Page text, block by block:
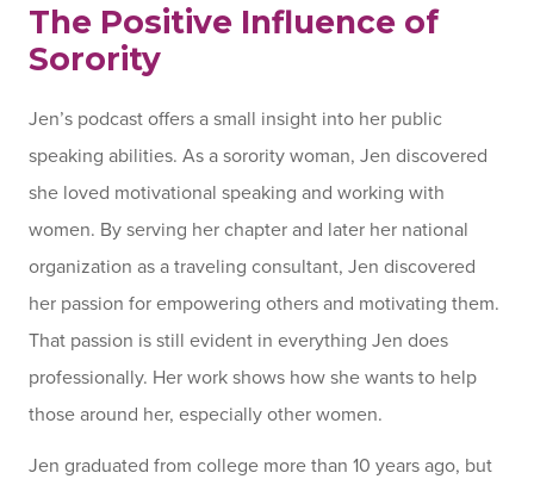
The Positive Influence of
Sorority
Jen’s podcast offers a small insight into her public
speaking abilities. As a sorority woman, Jen discovered
she loved motivational speaking and working with
women. By serving her chapter and later her national
organization as a traveling consultant, Jen discovered
her passion for empowering others and motivating them.
That passion is still evident in everything Jen does
professionally. Her work shows how she wants to help
those around her, especially other women.
Jen graduated from college more than 10 years ago, but